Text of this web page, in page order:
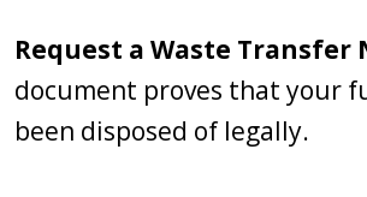
Request a Waste Transfer
document proves that your
been disposed of legally.